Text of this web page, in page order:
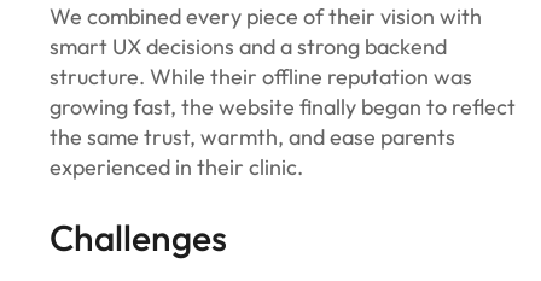
We combined every piece of their vision with
smart UX decisions and a strong backend
structure. While their offline reputation was
growing fast, the website finally began to reflect
the same trust, warmth, and ease parents
experienced in their clinic.
Challenges